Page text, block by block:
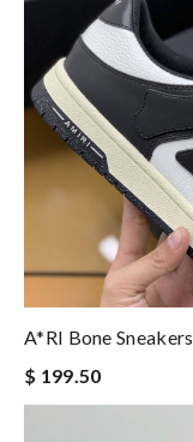
A*RI Bone Sneakers
$ 199.50